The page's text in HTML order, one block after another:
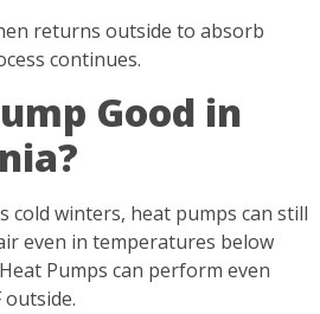
returns outside to absorb
continues.
Good in
cold winters, heat pumps can still
even in temperatures below
Pumps can perform even
outside.